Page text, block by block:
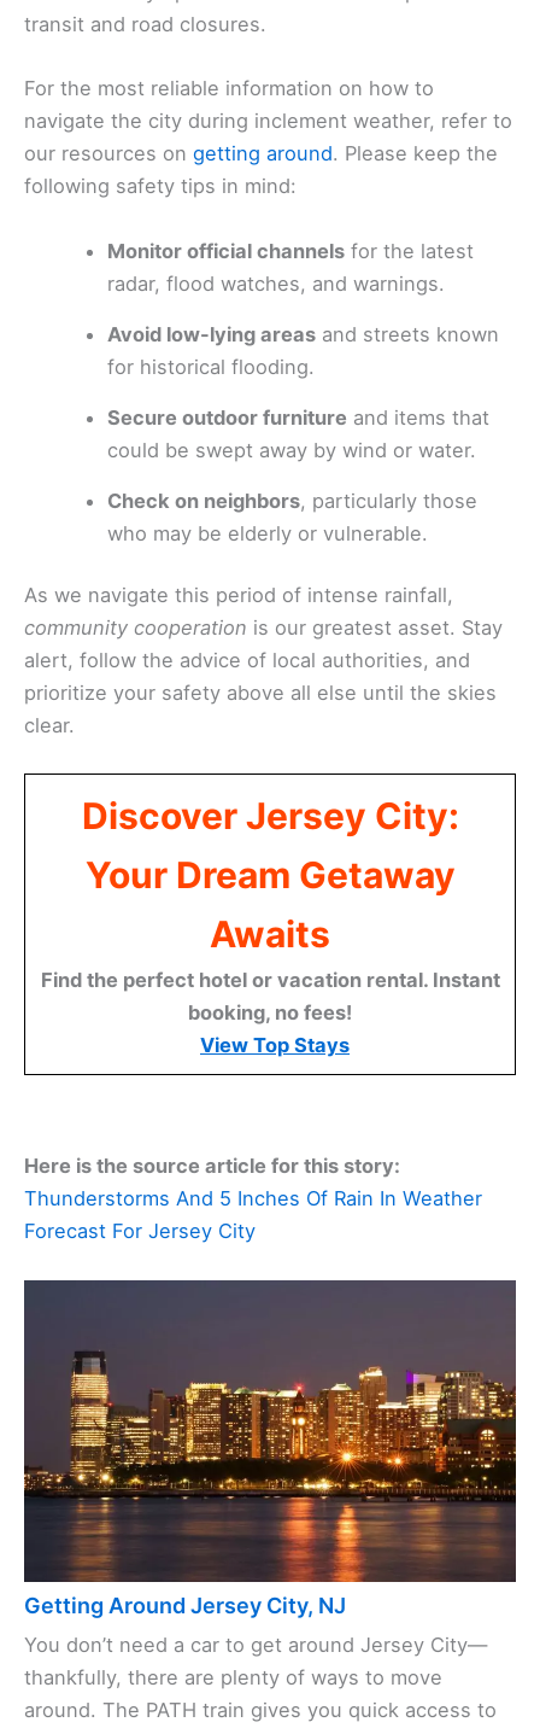
transit and road closures.
For the most reliable information on how to
navigate the city during inclement weather, refer to
our resources on getting around. Please keep the
following safety tips in mind:
Monitor official channels for the latest
radar, flood watches, and warnings.
Avoid low-lying areas and streets known
for historical flooding.
Secure outdoor furniture and items that
could be swept away by wind or water.
Check on neighbors, particularly those
who may be elderly or vulnerable.
As we navigate this period of intense rainfall,
community cooperation is our greatest asset. Stay
alert, follow the advice of local authorities, and
prioritize your safety above all else until the skies
clear.
Discover Jersey City:
Your Dream Getaway
Awaits
Find the perfect hotel or vacation rental. Instant
booking, no fees!
View Top Stays
Here is the source article for this story:
Thunderstorms And 5 Inches Of Rain In Weather
Forecast For Jersey City
Getting Around Jersey City, NJ
You don’t need a car to get around Jersey City—
thankfully, there are plenty of ways to move
around. The PATH train gives you quick access to